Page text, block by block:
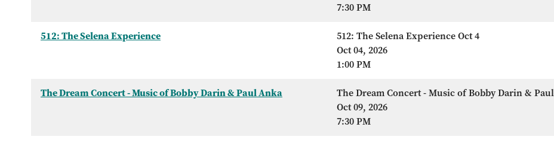
7:30 PM
512: The Selena Experience
512: The Selena Experience Oct 4
Oct 04, 2026
1:00 PM
The Dream Concert - Music of Bobby Darin & Paul Anka
The Dream Concert - Music of Bobby Darin &
Oct 09, 2026
7:30 PM